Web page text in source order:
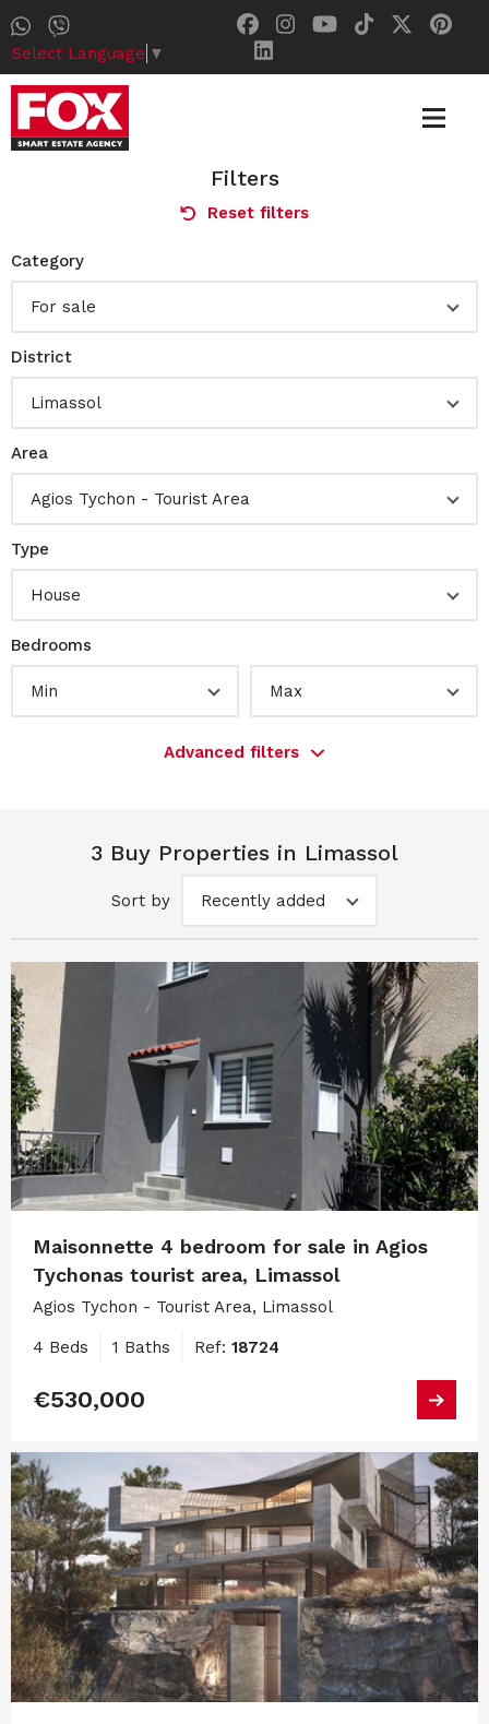
Select Language ▼
Filters
Reset filters
Category
For sale
District
Limassol
Area
Agios Tychon - Tourist Area
Type
House
Bedrooms
Min Max
Advanced filters
3 Buy Properties in Limassol
Sort by Recently added
Maisonnette 4 bedroom for sale in Agios
Tychonas tourist area, Limassol
Agios Tychon - Tourist Area, Limassol
4 Beds 1 Baths Ref: 18724
€530,000